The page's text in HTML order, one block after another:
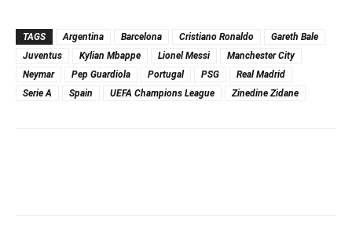
TAGS Argentina Barcelona Cristiano Ronaldo
Gareth Bale
Juventus
Kylian Mbappe Lionel Messi
Manchester City
Neymar
Pep Guardiola Portugal PSG
Real Madrid
Serie A
Spain UEFA Champions League Zinedine Zidane